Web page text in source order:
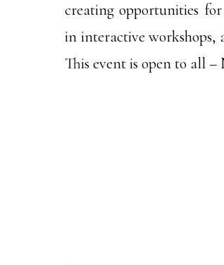
creating opportunities
in interactive workshops,
This event is open to all